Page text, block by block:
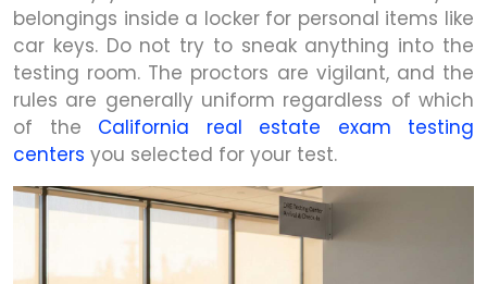
belongings inside a locker for personal items like
car keys. Do not try to sneak anything into the
testing room. The proctors are vigilant, and the
rules are generally uniform regardless of which
of the California real estate exam testing
centers you selected for your test.